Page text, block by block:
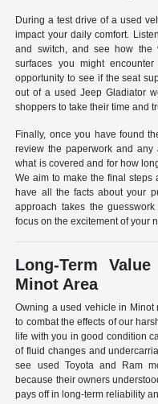
During a test drive of a used
impact your daily comfort.
and switch, and see how the
surfaces you might
opportunity to see if the seat
out of a used Jeep Gladiator
shoppers to take their time and
Finally, once you have found
review the paperwork and any
what is covered and for how
We aim to make the final
have all the facts about your
approach takes the
focus on the excitement of your
Long-Term
Minot Area
Owning a used vehicle in
to combat the effects of our
life with you in good condition
of fluid changes and
see used Toyota and Ram
because their owners
pays off in long-term reliability